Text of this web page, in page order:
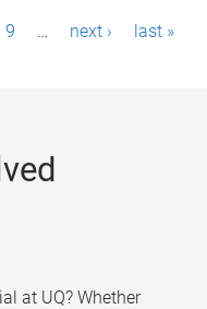
9 … next › last »
at UQ? Whether